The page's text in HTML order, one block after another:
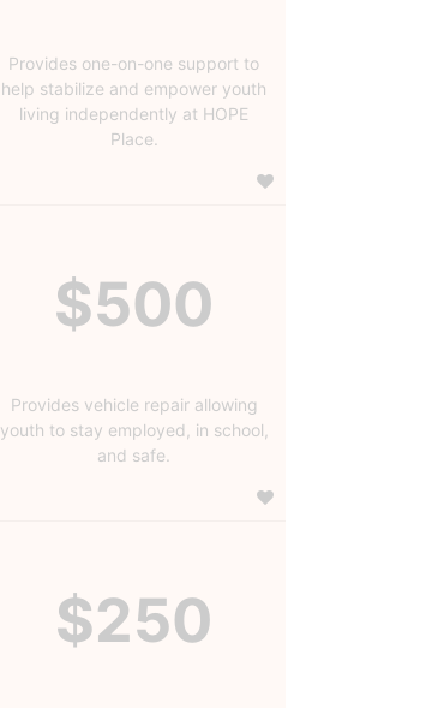
Provides one-on-one support to
help stabilize and empower youth
living independently at HOPE
Place.
$500
Provides vehicle repair allowing
youth to stay employed, in school,
and safe.
$250